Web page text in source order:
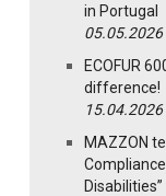
in Portugal
05.05.2026
ECOFUR
difference!
15.04.2026
MAZZON
Disabilities”